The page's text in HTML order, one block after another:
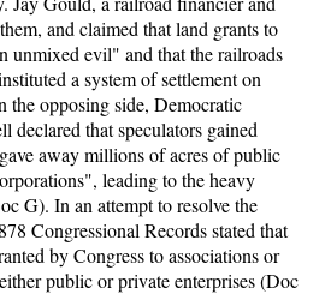
and claimed that land grants to
unmixed evil" and that the railroads
a system of settlement on
the opposing side, Democratic
declared that speculators gained
away millions of acres of public
leading to the heavy
G). In an attempt to resolve the
Congressional Records stated that
by Congress to associations or
public or private enterprises (Doc